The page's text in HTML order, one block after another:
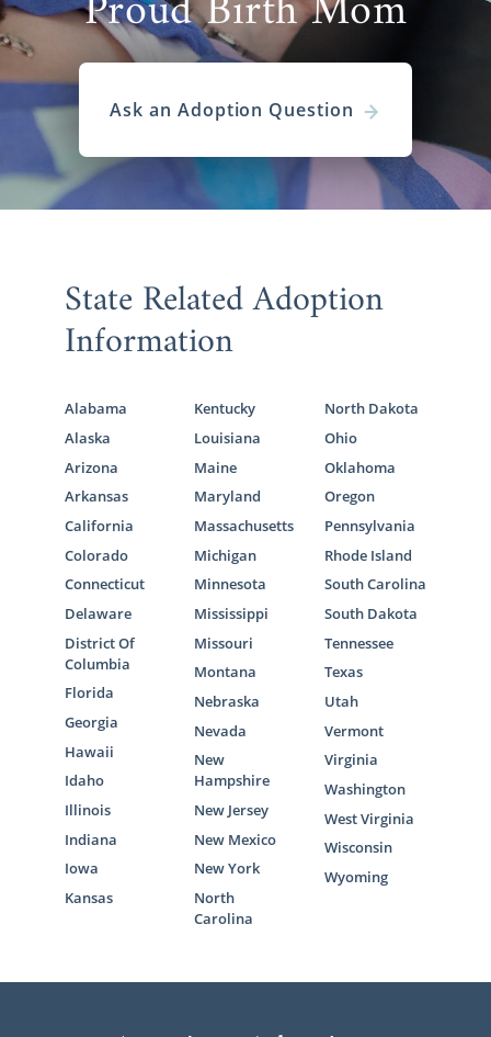
Ask an Adoption Question
State Related Adoption
Information
Alabama
Alaska
Arizona
Arkansas
California
Colorado
Connecticut
Delaware
District Of
Columbia
Florida
Georgia
Hawaii
Idaho
Illinois
Indiana
Iowa
Kansas
Kentucky
Louisiana
Maine
Maryland
Massachusetts
Michigan
Minnesota
Mississippi
Missouri
Montana
Nebraska
Nevada
New
Hampshire
New Jersey
New Mexico
New York
North
Carolina
North Dakota
Ohio
Oklahoma
Oregon
Pennsylvania
Rhode Island
South Carolina
South Dakota
Tennessee
Texas
Utah
Vermont
Virginia
Washington
West Virginia
Wisconsin
Wyoming